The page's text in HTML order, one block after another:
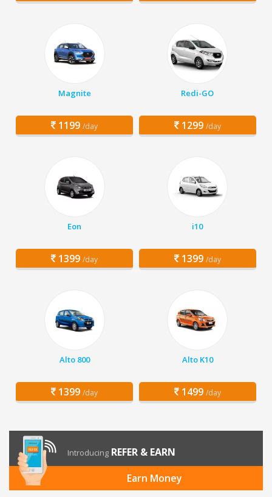
Magnite
1199 /day
Redi-GO
1299 /day
Eon
1399 /day
i10
1399 /day
Alto 800
1399 /day
Alto K10
1499 /day
Introducing REFER & EARN
Earn Money